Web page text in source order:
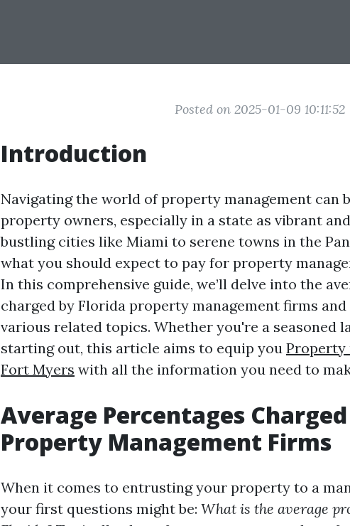
Posted on 2025-01-09 10:11:52
Introduction
Navigating the world of property management can
property owners, especially in a state as vibrant
bustling cities like Miami to serene towns in the
what you should expect to pay for property
In this comprehensive guide, we’ll delve into the
charged by Florida property management firms
various related topics. Whether you're a seasoned
starting out, this article aims to equip you Property
Fort Myers with all the information you need to
Average Percentages
Property Management Firms
When it comes to entrusting your property to a
your first questions might be: What is the average